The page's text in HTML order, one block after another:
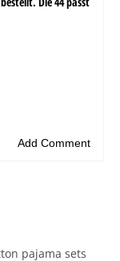
pajama sets